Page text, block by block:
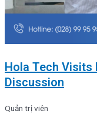
Hola Tech
Discussion
Quản trị viên